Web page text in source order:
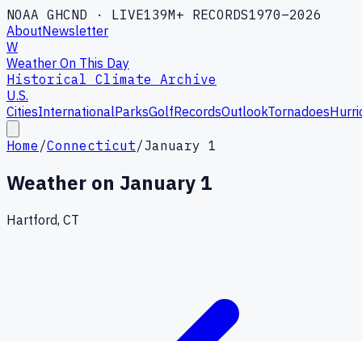
NOAA GHCND · LIVE139M+ RECORDS1970–2026
AboutNewsletter
W
Weather On This Day
Historical Climate Archive
U.S.
CitiesInternationalParksGolfRecordsOutlookTornadoes
Home /Connecticut/January 1
Weather on January 1
Hartford, CT